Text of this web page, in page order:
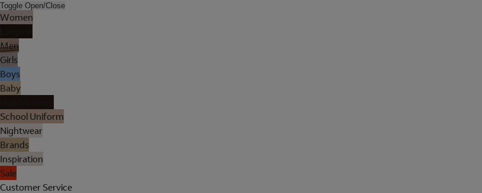
Toggle Open/Close
Women
Men
Girls
Boys
Baby
School Uniform
Nightwear
Brands
Inspiration
Sale
Customer Service